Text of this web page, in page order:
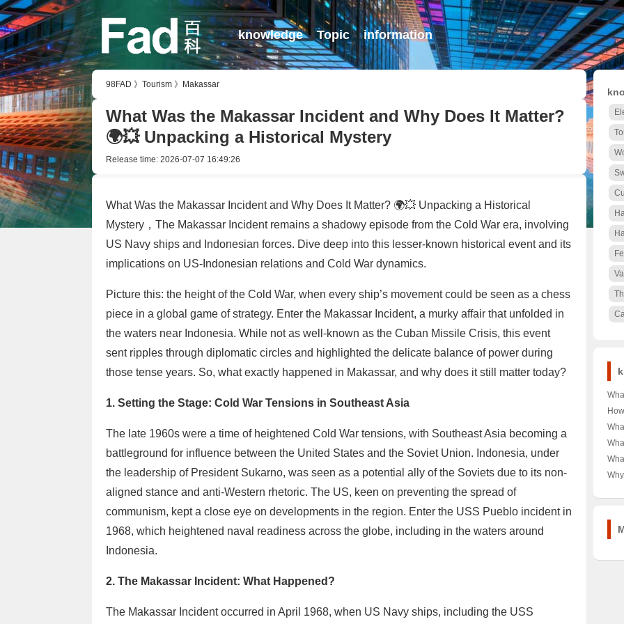
knowledge Topic information
98FAD 》 Tourism 》 Makassar
What Was the Makassar Incident and Why Does It Matter?
🌍💥 Unpacking a Historical Mystery
Release time: 2026-07-07 16:49:26
What Was the Makassar Incident and Why Does It Matter? 🌍💥 Unpacking a Historical
Mystery，The Makassar Incident remains a shadowy episode from the Cold War era, involving
US Navy ships and Indonesian forces. Dive deep into this lesser-known historical event and its
implications on US-Indonesian relations and Cold War dynamics.
Picture this: the height of the Cold War, when every ship’s movement could be seen as a chess
piece in a global game of strategy. Enter the Makassar Incident, a murky affair that unfolded in
the waters near Indonesia. While not as well-known as the Cuban Missile Crisis, this event
sent ripples through diplomatic circles and highlighted the delicate balance of power during
those tense years. So, what exactly happened in Makassar, and why does it still matter today?
1. Setting the Stage: Cold War Tensions in Southeast Asia
The late 1960s were a time of heightened Cold War tensions, with Southeast Asia becoming a
battleground for influence between the United States and the Soviet Union. Indonesia, under
the leadership of President Sukarno, was seen as a potential ally of the Soviets due to its non-
aligned stance and anti-Western rhetoric. The US, keen on preventing the spread of
communism, kept a close eye on developments in the region. Enter the USS Pueblo incident in
1968, which heightened naval readiness across the globe, including in the waters around
Indonesia.
2. The Makassar Incident: What Happened?
The Makassar Incident occurred in April 1968, when US Navy ships, including the USS
of